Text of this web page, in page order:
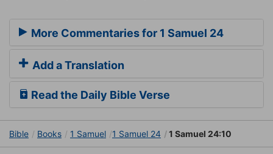
More Commentaries for 1 Samuel 24
Add a Translation
Read the Daily Bible Verse
Bible Books 1 Samuel 1 Samuel 24 1 Samuel 24:10